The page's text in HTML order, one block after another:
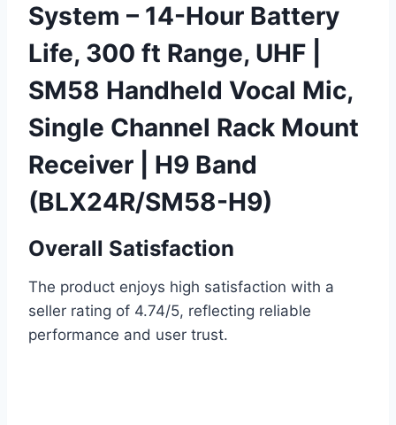
System – 14-Hour Battery
Life, 300 ft Range, UHF |
SM58 Handheld Vocal Mic,
Single Channel Rack Mount
Receiver | H9 Band
(BLX24R/SM58-H9)
Overall Satisfaction
The product enjoys high satisfaction with a
seller rating of 4.74/5, reflecting reliable
performance and user trust.